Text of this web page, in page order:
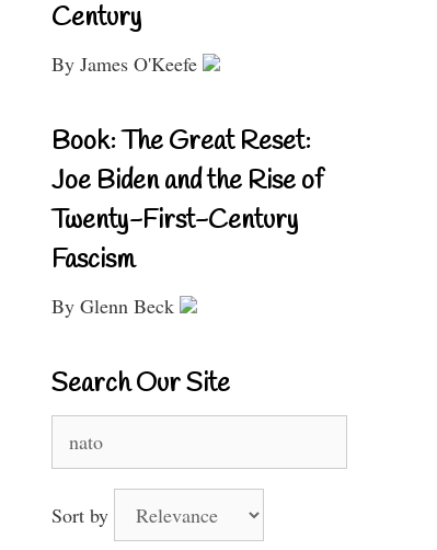
Century
By James O'Keefe
Book: The Great Reset:
Joe Biden and the Rise of
Twenty-First-Century
Fascism
By Glenn Beck
Search Our Site
for:
Sort by